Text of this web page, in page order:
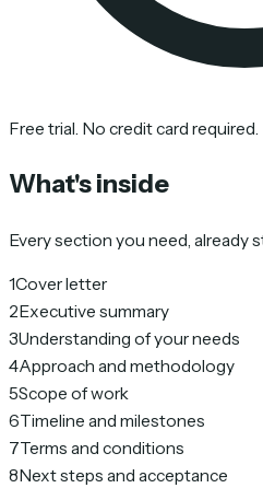
Free trial. No credit card required.
What's inside
Every section you need, already
1Cover letter
2Executive summary
3Understanding of your needs
4Approach and methodology
5Scope of work
6Timeline and milestones
7Terms and conditions
8Next steps and acceptance